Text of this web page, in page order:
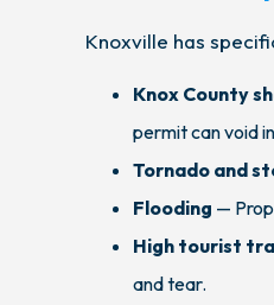
Knoxville has
Knox County
permit can void
Tornado and
Flooding —
High tourist
and tear.